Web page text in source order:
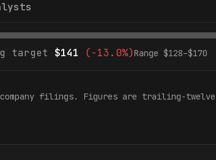
target $141 (-13.0%)Range $128–$170
company filings. Figures are trailing-